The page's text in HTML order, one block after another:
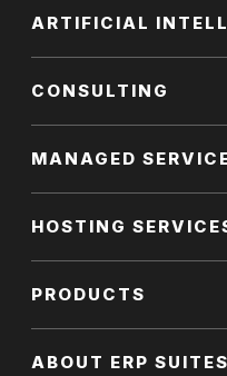
ARTIFICIAL
CONSULTING
MANAGED
HOSTING
PRODUCTS
ABOUT ERP SUITES